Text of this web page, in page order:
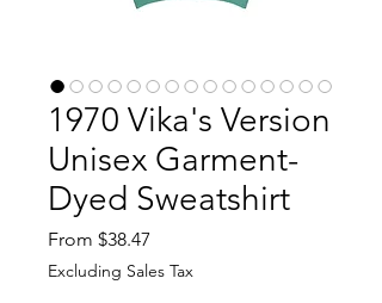
1970 Vika's Version
Unisex Garment-
Dyed Sweatshirt
From $38.47
Price
Excluding Sales Tax